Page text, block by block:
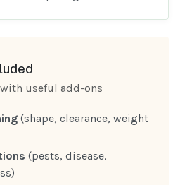
useful add-ons
(shape, clearance, weight
(pests, disease,